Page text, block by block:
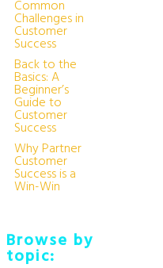
Common
Challenges in
Customer
Success
Back to the
Basics: A
Beginner’s
Guide to
Customer
Success
Why Partner
Customer
Success is a
Win-Win
Browse by
topic: